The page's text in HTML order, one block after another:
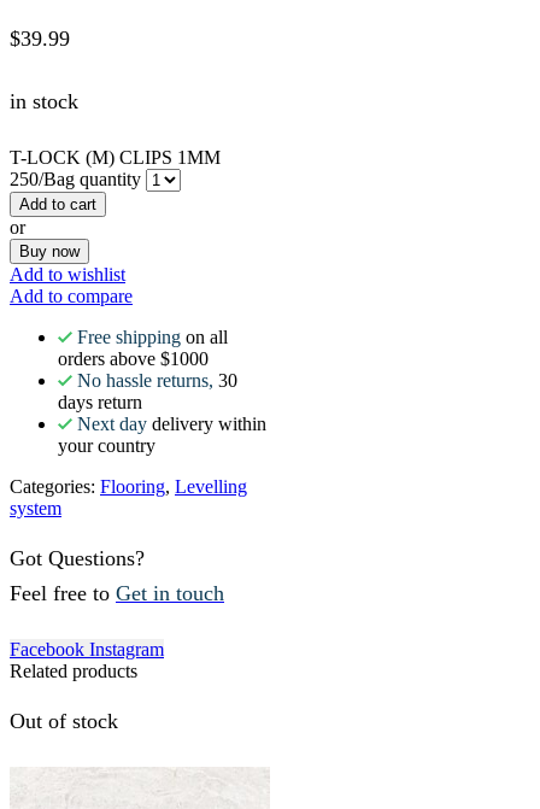
$39.99
in stock
T-LOCK (M) CLIPS 1MM
250/Bag quantity
Add to cart
or
Buy now
Add to wishlist
Add to compare
Free shipping on all
orders above $1000
No hassle returns, 30
days return
Next day delivery within
your country
Categories: Flooring, Levelling
system
Got Questions?
Feel free to Get in touch
Facebook Instagram
Related products
Out of stock